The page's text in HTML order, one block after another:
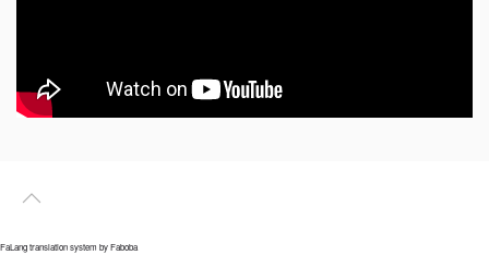
FaLang translation system by Faboba